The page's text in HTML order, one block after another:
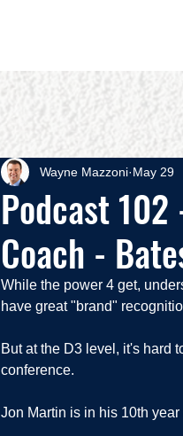
Podcast
Coach -
Wayne Mazzoni May 29
While the power 4 get,
have great "brand"
But at the D3 level, it's hard
conference.
Jon Martin is in his 10th